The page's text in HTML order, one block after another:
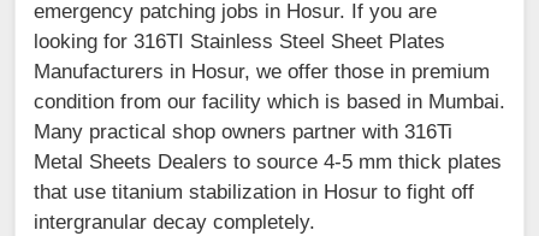
emergency patching jobs in Hosur. If you are
looking for 316TI Stainless Steel Sheet Plates
Manufacturers in Hosur, we offer those in premium
condition from our facility which is based in Mumbai.
Many practical shop owners partner with 316Ti
Metal Sheets Dealers to source 4-5 mm thick plates
that use titanium stabilization in Hosur to fight off
intergranular decay completely.